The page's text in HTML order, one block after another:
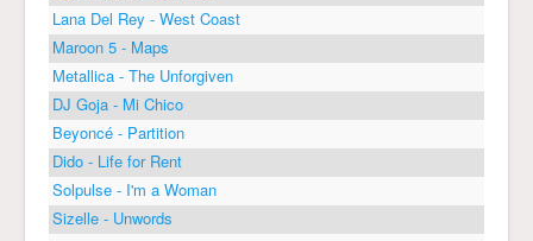
Lana Del Rey - West Coast
Maroon 5 - Maps
Metallica - The Unforgiven
DJ Goja - Mi Chico
Beyoncé - Partition
Dido - Life for Rent
Solpulse - I'm a Woman
Sizelle - Unwords